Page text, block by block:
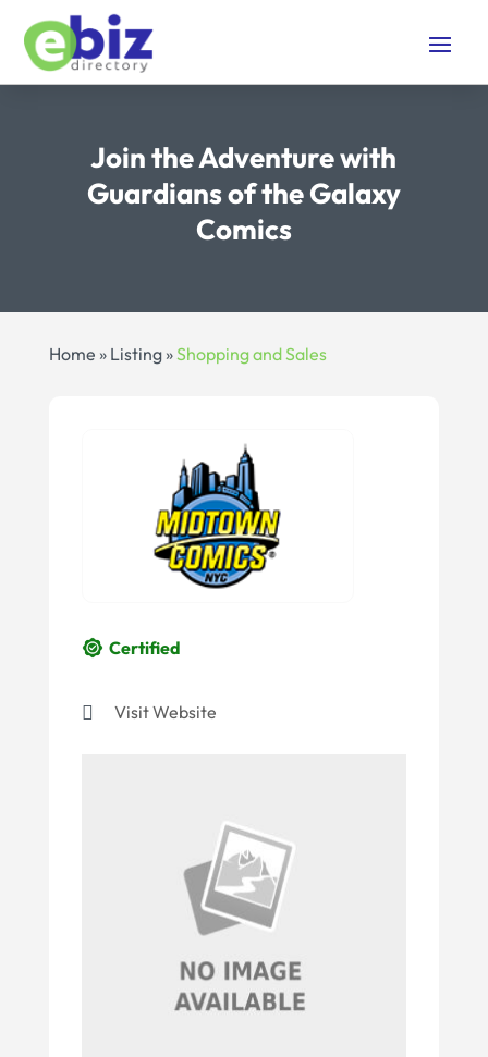
Join the Adventure with
Guardians of the Galaxy
Comics
Home » Listing»Shopping and Sales
Certified
Visit Website